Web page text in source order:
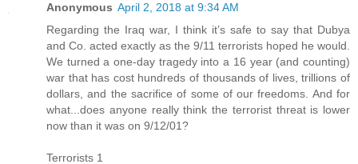
Anonymous April 2, 2018 at 9:34 AM
Regarding the Iraq war, I think it’s safe to say that Dubya
and Co. acted exactly as the 9/11 terrorists hoped he would.
We turned a one-day tragedy into a 16 year (and counting)
war that has cost hundreds of thousands of lives, trillions of
dollars, and the sacrifice of some of our freedoms. And for
what...does anyone really think the terrorist threat is lower
now than it was on 9/12/01?
Terrorists 1